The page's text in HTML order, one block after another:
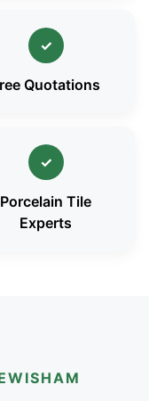
✓
Quotations
✓
Porcelain Tile
Experts